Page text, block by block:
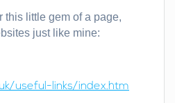
this little gem of a page,
just like mine:
useful-links/index.htm